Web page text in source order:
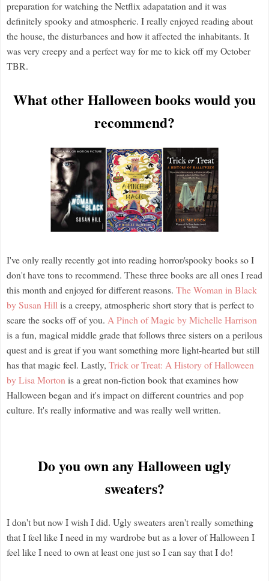
preparation for watching the Netflix adapatation and it was
definitely spooky and atmospheric. I really enjoyed reading about
the house, the disturbances and how it affected the inhabitants. It
was very creepy and a perfect way for me to kick off my October
TBR.
What other Halloween books would you
recommend?
I've only really recently got into reading horror/spooky books so I
don't have tons to recommend. These three books are all ones I read
this month and enjoyed for different reasons. The Woman in Black
by Susan Hill is a creepy, atmospheric short story that is perfect to
scare the socks off of you. A Pinch of Magic by Michelle Harrison
is a fun, magical middle grade that follows three sisters on a perilous
quest and is great if you want something more light-hearted but still
has that magic feel. Lastly, Trick or Treat: A History of Halloween
by Lisa Morton is a great non-fiction book that examines how
Halloween began and it's impact on different countries and pop
culture. It's really informative and was really well written.
Do you own any Halloween ugly
sweaters?
I don't but now I wish I did. Ugly sweaters aren't really something
that I feel like I need in my wardrobe but as a lover of Halloween I
feel like I need to own at least one just so I can say that I do!